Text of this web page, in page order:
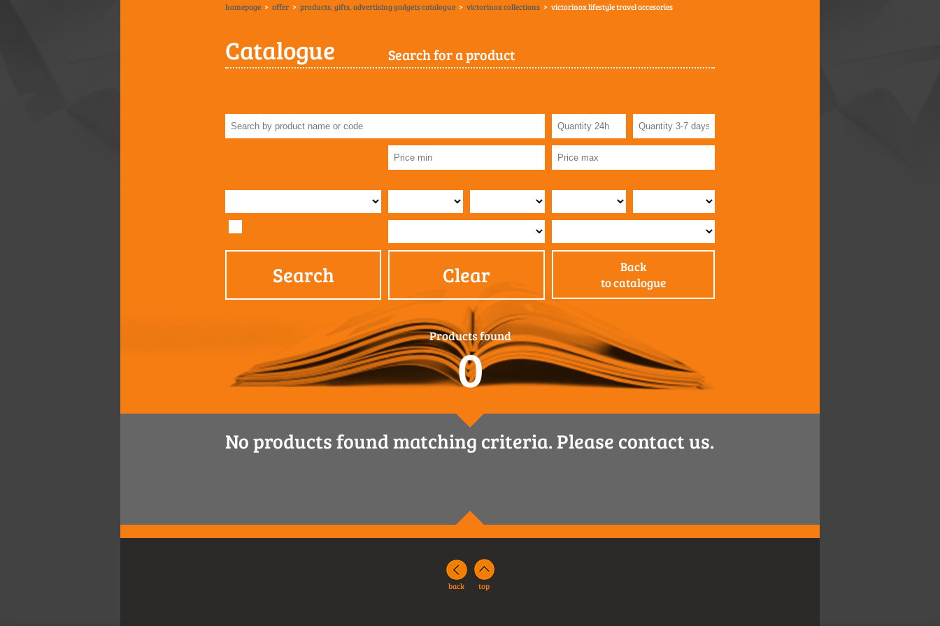
homepage > offer > products, gifts, advertising gadgets catalogue > victorinox collections > victorinox lifestyle travel accesories
Catalogue Search for a product
Search Clear
Back
to catalogue
Products found
0
No products found matching criteria. Please contact us.
back top